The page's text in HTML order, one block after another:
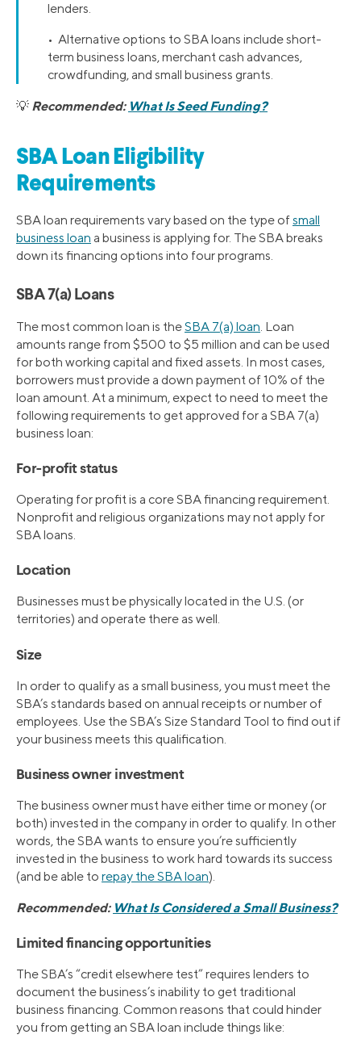
lenders.
• Alternative options to SBA loans include short-
term business loans, merchant cash advances,
crowdfunding, and small business grants.
💡 Recommended: What Is Seed Funding?
SBA Loan Eligibility
Requirements
SBA loan requirements vary based on the type ofsmall
business loan a business is applying for. The SBA breaks
down its financing options into four programs.
SBA 7(a) Loans
The most common loan is theSBA 7(a) loan . Loan
amounts range from $500 to $5 million and can be used
for both working capital and fixed assets. In most cases,
borrowers must provide a down payment of 10% of the
loan amount. At a minimum, expect to need to meet the
following requirements to get approved for a SBA 7(a)
business loan:
For-profit status
Operating for profit is a core SBA financing requirement.
Nonprofit and religious organizations may not apply for
SBA loans.
Location
Businesses must be physically located in the U.S. (or
territories) and operate there as well.
Size
In order to qualify as a small business, you must meet the
SBA’s standards based on annual receipts or number of
employees. Use the SBA’s Size Standard Tool to find out if
your business meets this qualification.
Business owner investment
The business owner must have either time or money (or
both) invested in the company in order to qualify. In other
words, the SBA wants to ensure you’re sufficiently
invested in the business to work hard towards its success
(and be able to repay the SBA loan).
Recommended: What Is Considered a Small Business?
Limited financing opportunities
The SBA’s “credit elsewhere test” requires lenders to
document the business’s inability to get traditional
business financing. Common reasons that could hinder
you from getting an SBA loan include things like: